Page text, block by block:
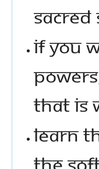
SACRED
IF YOU
THAT IS
LEARN
THE